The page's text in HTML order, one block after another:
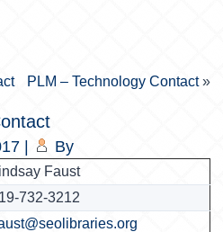
PLM – Technology Contact»
By
Faust
732-3212